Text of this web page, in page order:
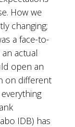
How we
changing;
a face-to-
actual
open an
on different
IDB) has